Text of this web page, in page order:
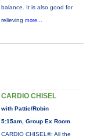
balance. It is also good for
relieving more...
CARDIO CHISEL
with Pattie/Robin
5:15am, Group Ex Room
CARDIO CHISEL®: All the